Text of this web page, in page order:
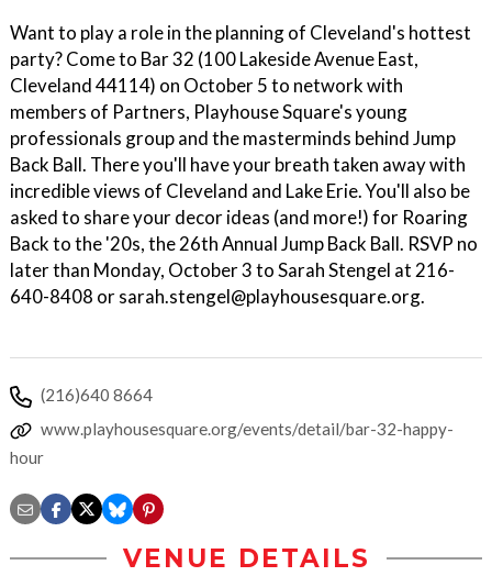
Want to play a role in the planning of Cleveland's hottest
party? Come to Bar 32 (100 Lakeside Avenue East,
Cleveland 44114) on October 5 to network with
members of Partners, Playhouse Square's young
professionals group and the masterminds behind Jump
Back Ball. There you'll have your breath taken away with
incredible views of Cleveland and Lake Erie. You'll also be
asked to share your decor ideas (and more!) for Roaring
Back to the '20s, the 26th Annual Jump Back Ball. RSVP no
later than Monday, October 3 to Sarah Stengel at 216-
640-8408 or sarah.stengel@playhousesquare.org.
(216)640 8664
www.playhousesquare.org/events/detail/bar-32-happy-
hour
VENUE DETAILS